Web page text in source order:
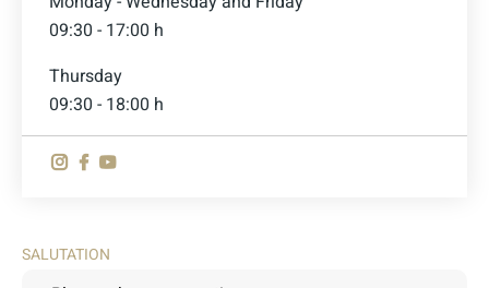
09:30 - 17:00 h
Thursday
09:30 - 18:00 h
SALUTATION